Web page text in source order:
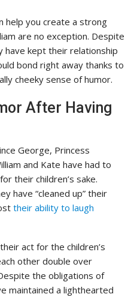
help you create a strong
are no exception. Despite
have kept their relationship
bond right away thanks to
cheeky sense of humor.
After Having
George, Princess
and Kate have had to
their children’s sake.
have “cleaned up” their
their ability to laugh
act for the children’s
other double over
the obligations of
maintained a lighthearted